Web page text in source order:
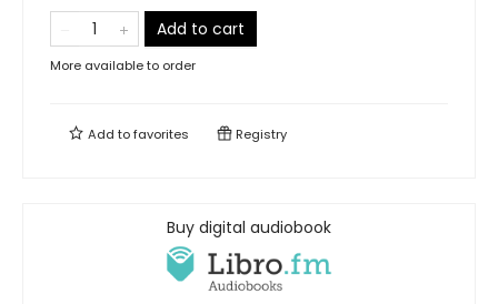
Add to cart
More available to order
Add tofavorites Registry
Buy digital audiobook